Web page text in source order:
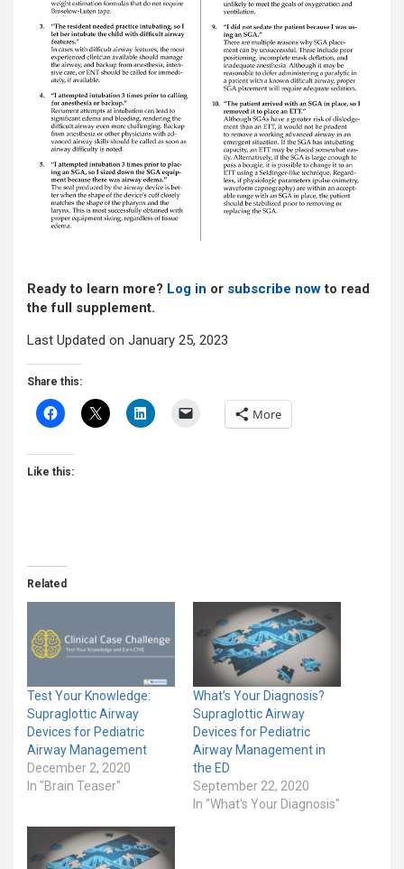
Ready to learn more? Log in or subscribe nowto read
the full supplement.
Last Updated on January 25, 2023
Share this:
More
Like this:
Related
Test Your Knowledge:
Supraglottic Airway
Devices for Pediatric
Airway Management
December 2, 2020
In "Brain Teaser"
What’s Your Diagnosis?
Supraglottic Airway
Devices for Pediatric
Airway Management in
the ED
September 22, 2020
In "What's Your Diagnosis"